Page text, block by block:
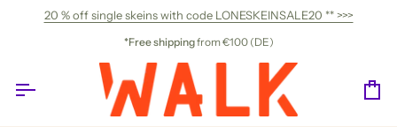
20 % off single skeins with code LONESKEINSALE20 ** >>>
*Free shippingfrom €100 (DE)